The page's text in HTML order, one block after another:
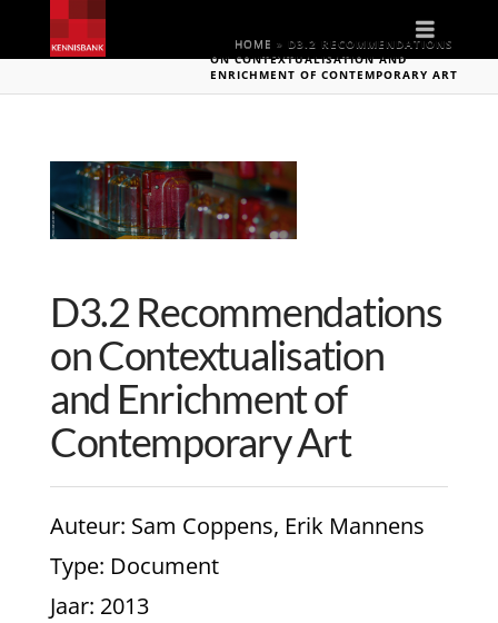
HOME » D3.2 RECOMMENDATIONS
ON CONTEXTUALISATION AND
ENRICHMENT OF CONTEMPORARY ART
D3.2 Recommendations
on Contextualisation
and Enrichment of
Contemporary Art
Auteur: Sam Coppens, Erik Mannens
Type: Document
Jaar: 2013